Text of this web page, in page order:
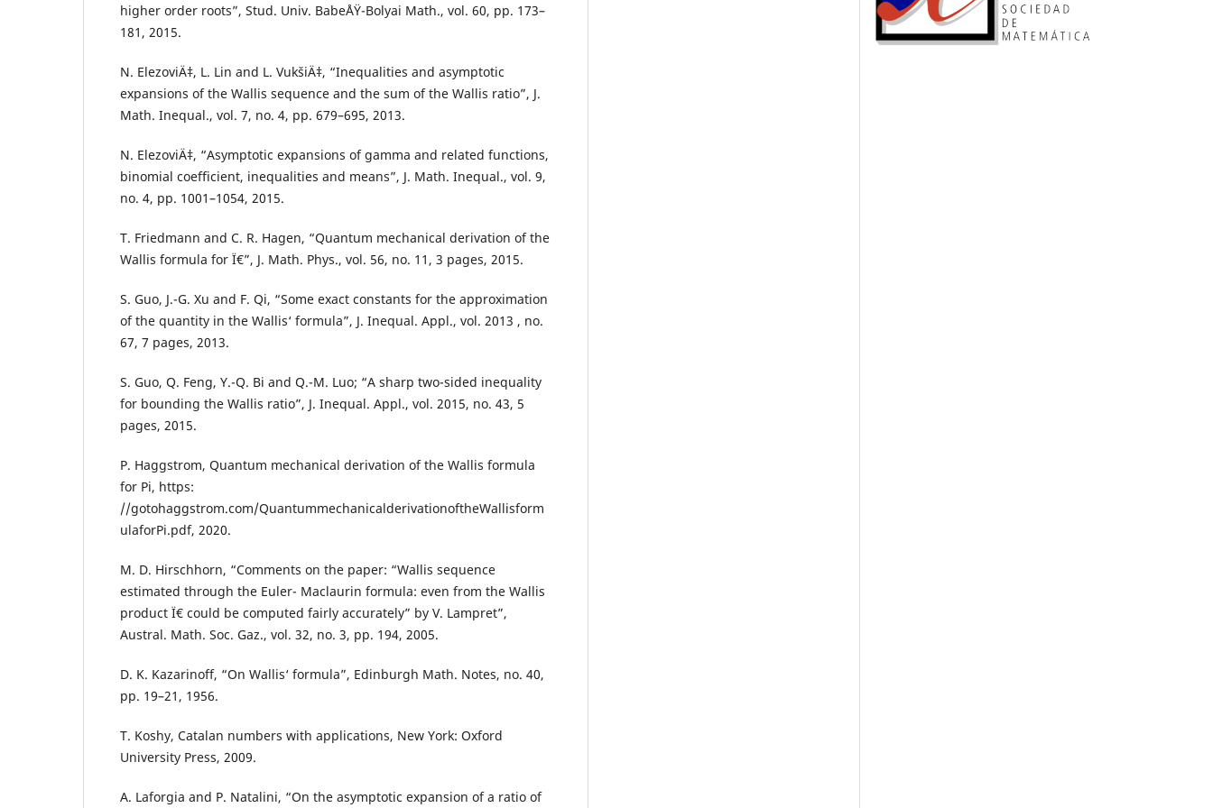
higher order roots”, Stud. Univ. BabeÅŸ-Bolyai Math., vol. 60, pp. 173–
181, 2015.
N. ElezoviÄ‡, L. Lin and L. VukšiÄ‡, “Inequalities and asymptotic
expansions of the Wallis sequence and the sum of the Wallis ratio”, J.
Math. Inequal., vol. 7, no. 4, pp. 679–695, 2013.
N. ElezoviÄ‡, “Asymptotic expansions of gamma and related functions,
binomial coefficient, inequalities and means”, J. Math. Inequal., vol. 9,
no. 4, pp. 1001–1054, 2015.
T. Friedmann and C. R. Hagen, “Quantum mechanical derivation of the
Wallis formula for Ï€”, J. Math. Phys., vol. 56, no. 11, 3 pages, 2015.
S. Guo, J.-G. Xu and F. Qi, “Some exact constants for the approximation
of the quantity in the Wallis‘ formula”, J. Inequal. Appl., vol. 2013 , no.
67, 7 pages, 2013.
S. Guo, Q. Feng, Y.-Q. Bi and Q.-M. Luo; “A sharp two-sided inequality
for bounding the Wallis ratio”, J. Inequal. Appl., vol. 2015, no. 43, 5
pages, 2015.
P. Haggstrom, Quantum mechanical derivation of the Wallis formula
for Pi, https:
//gotohaggstrom.com/QuantummechanicalderivationoftheWallisform
ulaforPi.pdf, 2020.
M. D. Hirschhorn, “Comments on the paper: “Wallis sequence
estimated through the Euler- Maclaurin formula: even from the Wallis
product Ï€ could be computed fairly accurately” by V. Lampret”,
Austral. Math. Soc. Gaz., vol. 32, no. 3, pp. 194, 2005.
D. K. Kazarinoff, “On Wallis‘ formula”, Edinburgh Math. Notes, no. 40,
pp. 19–21, 1956.
T. Koshy, Catalan numbers with applications, New York: Oxford
University Press, 2009.
A. Laforgia and P. Natalini, “On the asymptotic expansion of a ratio of